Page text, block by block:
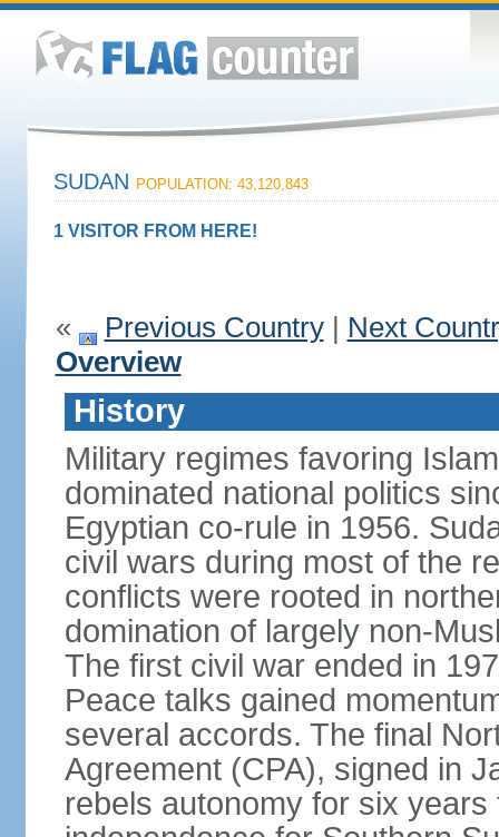
SUDAN POPULATION: 43,120,843
1 VISITOR FROM HERE!
« Previous Country| Next
Overview
History
Military regimes favoring
dominated national politics
Egyptian co-rule in 1956.
civil wars during most of the
conflicts were rooted in
domination of largely non-
The first civil war ended in
Peace talks gained
several accords. The final
Agreement (CPA), signed in
rebels autonomy for six